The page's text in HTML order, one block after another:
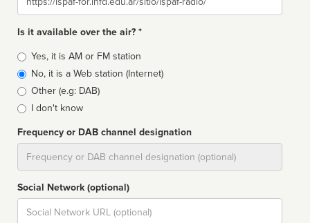
Is it available over the air? *
Broadcast
type
Yes, it is AM or FM station
No, it is a Web station (Internet)
Other (e.g: DAB)
I don't know
Frequency or DAB channel designation
Social Network (optional)
Social
url